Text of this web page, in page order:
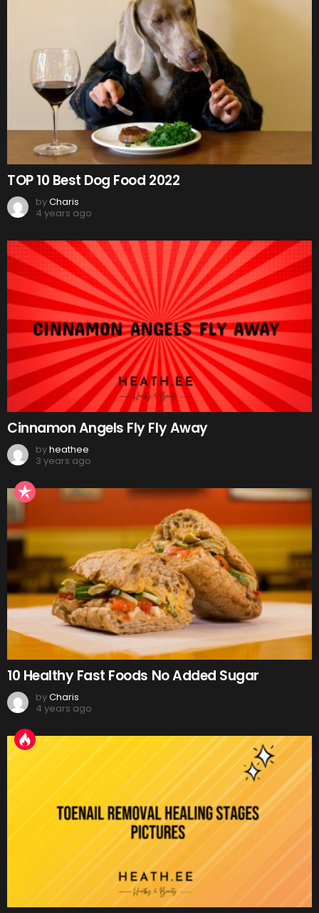
TOP 10 Best Dog Food 2022
byCharis
4 years ago
Cinnamon Angels Fly Fly Away
byheathee
3 years ago
10 Healthy Fast Foods No Added Sugar
byCharis
4 years ago